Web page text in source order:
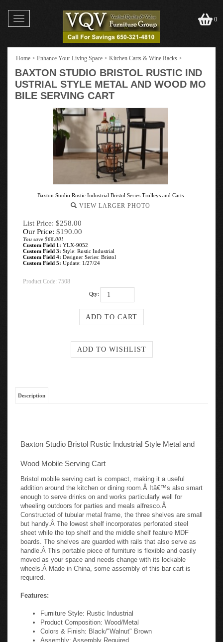
Toggle
navigation
0
Home > Enhance Your Living Space > Kitchen Carts & Wine Racks >
BAXTON STUDIO BRISTOL RUSTIC IND
USTRIAL STYLE METAL AND WOOD MO
BILE SERVING CART
Baxton Studio Rustic Industrial Bristol Series Trolleys and Carts
VIEW LARGER PHOTO
List Price: $258.00
Our Price: $190.00
You save $68.00!
Custom Field 1: YLX-9052
Custom Field 3: Style: Rustic Industrial
Custom Field 4: Designer Series: Bristol
Custom Field 5: Update: 1/27/24
Product Code: 7508
Qty:
Description
Baxton Studio Bristol Rustic Industrial Style Metal and
Wood Mobile Serving Cart
Bristol mobile serving cart is compact, making it a useful
addition around the kitchen or dining room.Â Itâ€™s also smart
enough to serve drinks on and works particularly well for
wheeling outdoors for parties and meals alfresco.Â
Constructed of tubular metal frame, the three shelves are small
but handy.Â The lowest shelf incorporates perforated steel
sheet while the top shelf and the middle shelf feature MDF
boards. The shelves are guarded with rails that also serve as
handle.Â This portable piece of furniture is flexible and easily
moved as your space and needs change with its lockable
wheels.Â Made in China, some assembly of this bar cart is
required.
Features:
Furniture Style: Rustic Industrial
Product Composition: Wood/Metal
Colors & Finish: Black/"Walnut" Brown
Assembly: Assembly Required